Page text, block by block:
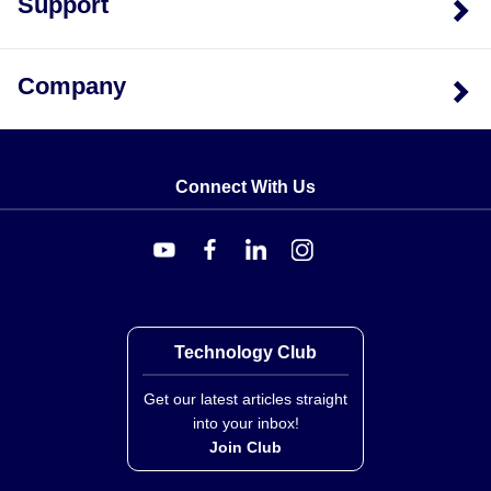
variants, identified by model numbers following the
aluminum side cover.
The series supports integration with specific
accessories and compatible meters:
Load Button Models:LBC-014 (for 25–200 lb), LBC-
038 (for 250 lb), and LBC-012 (for 500–750 lb)
Rod End Models:REC-014M, REC-038M, and
Each unit comes complete with a calibration certificate
Company
Connect With Us
Technology Club
Get our latest articles straight
into your inbox!
Join Club